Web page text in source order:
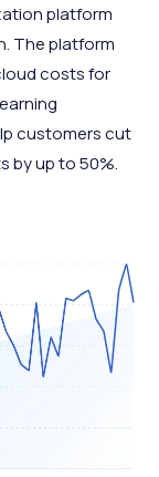
platform
The platform
costs for
customers cut
by up to 50%.